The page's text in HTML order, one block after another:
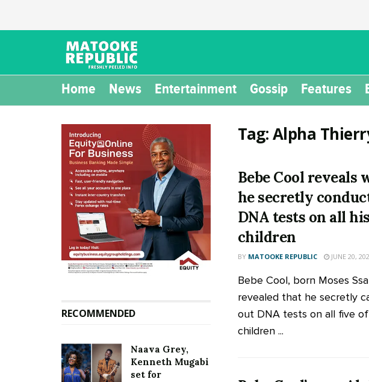
Home News Entertainment Gossip Features
Tag:Alpha
Bebe Cool reveals
he secretly
DNA tests on all his
children
BY MATOOKE REPUBLIC JUNE 20,
Bebe Cool, born Moses
revealed that he secretly
out DNA tests on all five of
children ...
RECOMMENDED
Naava Grey,
Kenneth Mugabi
set for